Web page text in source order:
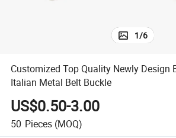
1/6
Customized Top Quality Newly Design
Italian Metal Belt Buckle
US$0.50-3.00
50 Pieces (MOQ)